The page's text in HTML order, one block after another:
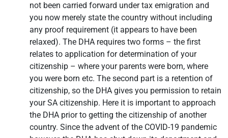
not been carried forward under tax emigration and
you now merely state the country without including
any proof requirement (it appears to have been
relaxed). The DHA requires two forms – the first
relates to application for determination of your
citizenship – where your parents were born, where
you were born etc. The second part is a retention of
citizenship, so the DHA gives you permission to retain
your SA citizenship. Here it is important to approach
the DHA prior to getting the citizenship of another
country. Since the advent of the COVID-19 pandemic